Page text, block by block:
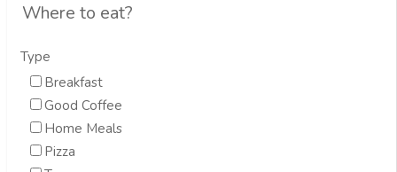
Where to eat?
Type
Breakfast
Good Coffee
Home Meals
Pizza